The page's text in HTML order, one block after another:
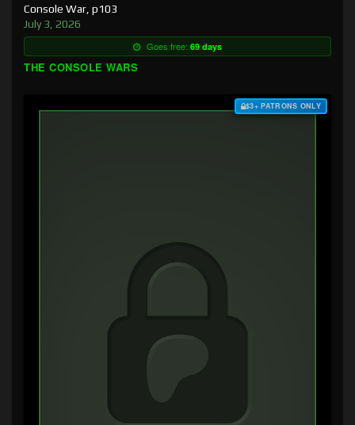
Console War, p103
July 3, 2026
Goes free: 69 days
THE CONSOLE WARS
$3+ PATRONS ONLY